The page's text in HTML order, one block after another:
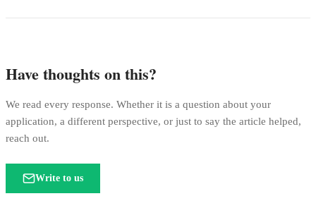
Have thoughts on this?
We read every response. Whether it is a question about your
application, a different perspective, or just to say the article helped,
reach out.
Write to us